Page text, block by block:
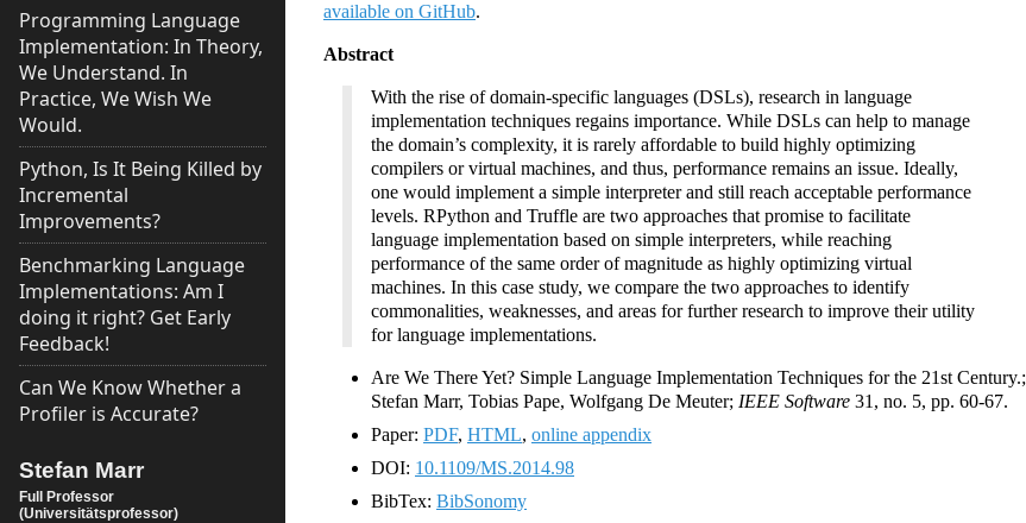
Programming Language
Implementation: In Theory,
We Understand. In
Practice, We Wish We
Would.
Python, Is It Being Killed by
Incremental
Improvements?
Benchmarking Language
Implementations: Am I
doing it right? Get Early
Feedback!
Can We Know Whether a
Profiler is Accurate?
Stefan Marr
Full Professor
(Universitätsprofessor)
available on GitHub.
Abstract
With the rise of domain-specific languages (DSLs), research in language
implementation techniques regains importance. While DSLs can help to manage
the domain’s complexity, it is rarely affordable to build highly optimizing
compilers or virtual machines, and thus, performance remains an issue. Ideally,
one would implement a simple interpreter and still reach acceptable performance
levels. RPython and Truffle are two approaches that promise to facilitate
language implementation based on simple interpreters, while reaching
performance of the same order of magnitude as highly optimizing virtual
machines. In this case study, we compare the two approaches to identify
commonalities, weaknesses, and areas for further research to improve their utility
for language implementations.
Are We There Yet? Simple Language Implementation Techniques for the 21st Century.;
Stefan Marr, Tobias Pape, Wolfgang De Meuter; IEEE Software 31, no. 5, pp. 60-67.
Paper: PDF, HTML, online appendix
DOI: 10.1109/MS.2014.98
BibTex: BibSonomy